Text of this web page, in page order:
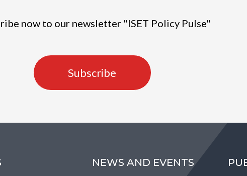
now to our newsletter "ISET Policy Pulse"
Subscribe
NEWS AND EVENTS